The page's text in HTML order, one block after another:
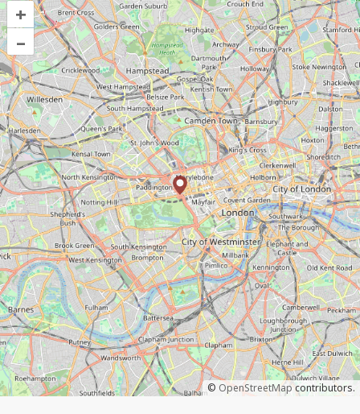
+
–
© OpenStreetMapcontributors.